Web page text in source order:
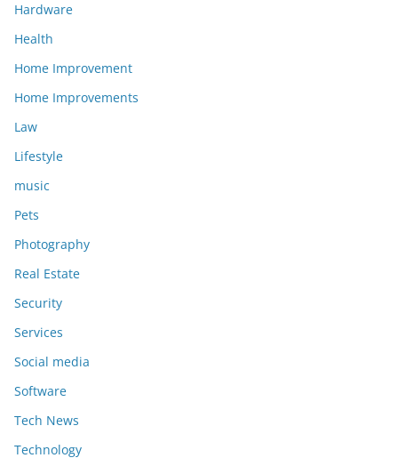
Hardware
Health
Home Improvement
Home Improvements
Law
Lifestyle
music
Pets
Photography
Real Estate
Security
Services
Social media
Software
Tech News
Technology